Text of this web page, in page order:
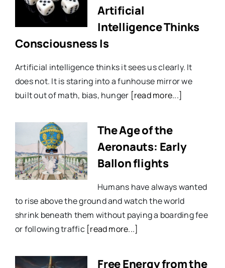
Artificial
Intelligence Thinks
Consciousness Is
Artificial intelligence thinks it sees us clearly. It
does not. It is staring into a funhouse mirror we
built out of math, bias, hunger [read more...]
The Age of the
Aeronauts: Early
Ballon flights
Humans have always wanted
to rise above the ground and watch the world
shrink beneath them without paying a boarding fee
or following traffic[read more...]
Free Energy from the